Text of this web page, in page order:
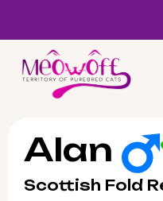
Special discount when you
Alan
Scottish Fold